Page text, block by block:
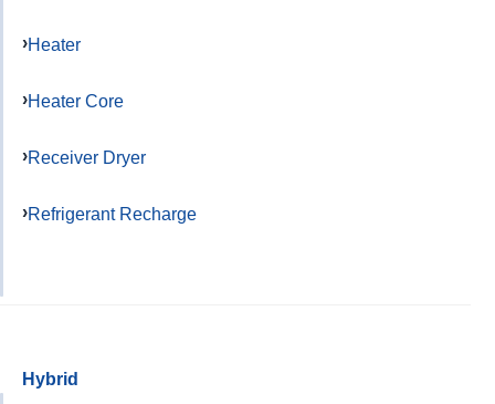
Heater
Heater Core
Receiver Dryer
Refrigerant Recharge
Hybrid